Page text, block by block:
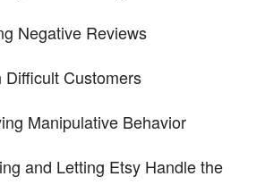
Negative Reviews
Difficult Customers
Manipulative Behavior
and Letting Etsy Handle the